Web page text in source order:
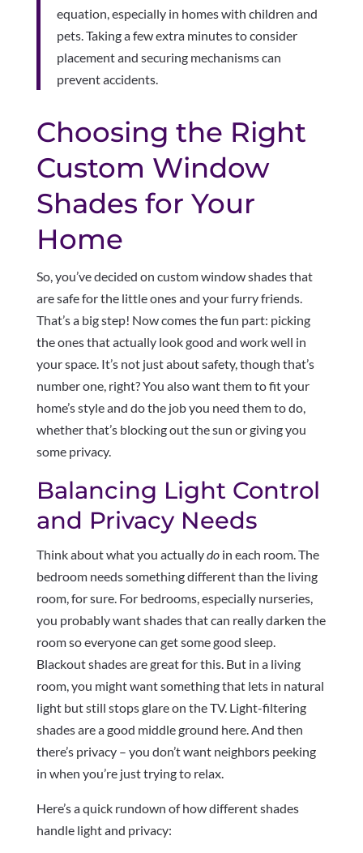
equation, especially in homes with children and
pets. Taking a few extra minutes to consider
placement and securing mechanisms can
prevent accidents.
Choosing the Right
Custom Window
Shades for Your
Home
So, you’ve decided on custom window shades that
are safe for the little ones and your furry friends.
That’s a big step! Now comes the fun part: picking
the ones that actually look good and work well in
your space. It’s not just about safety, though that’s
number one, right? You also want them to fit your
home’s style and do the job you need them to do,
whether that’s blocking out the sun or giving you
some privacy.
Balancing Light Control
and Privacy Needs
Think about what you actuallydoin each room. The
bedroom needs something different than the living
room, for sure. For bedrooms, especially nurseries,
you probably want shades that can really darken the
room so everyone can get some good sleep.
Blackout shades are great for this. But in a living
room, you might want something that lets in natural
light but still stops glare on the TV. Light-filtering
shades are a good middle ground here. And then
there’s privacy – you don’t want neighbors peeking
in when you’re just trying to relax.
Here’s a quick rundown of how different shades
handle light and privacy: